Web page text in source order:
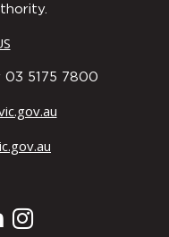
03 5175 7800